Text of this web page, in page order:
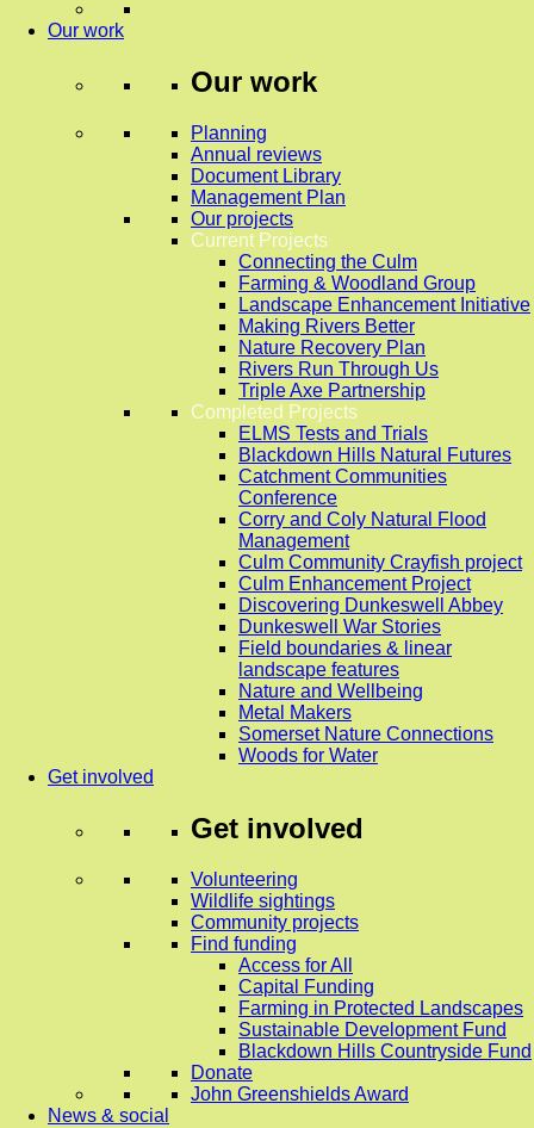
Our work
Our work
Planning
Annual reviews
Document Library
Management Plan
Our projects
Current Projects
Connecting the Culm
Farming & Woodland Group
Landscape Enhancement Initiative
Making Rivers Better
Nature Recovery Plan
Rivers Run Through Us
Triple Axe Partnership
Completed Projects
ELMS Tests and Trials
Blackdown Hills Natural Futures
Catchment Communities
Conference
Corry and Coly Natural Flood
Management
Culm Community Crayfish project
Culm Enhancement Project
Discovering Dunkeswell Abbey
Dunkeswell War Stories
Field boundaries & linear
landscape features
Nature and Wellbeing
Metal Makers
Somerset Nature Connections
Woods for Water
Get involved
Get involved
Volunteering
Wildlife sightings
Community projects
Find funding
Access for All
Capital Funding
Farming in Protected Landscapes
Sustainable Development Fund
Blackdown Hills Countryside Fund
Donate
John Greenshields Award
News & social